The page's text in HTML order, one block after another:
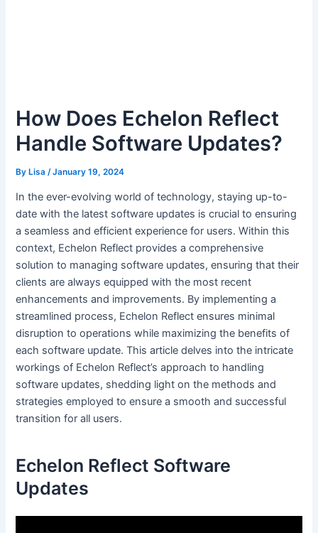
How Does Echelon Reflect
Handle Software Updates?
ByLisa /January 19, 2024
In the ever-evolving world of technology, staying up-to-
date with the latest software updates is crucial to ensuring
a seamless and efficient experience for users. Within this
context, Echelon Reflect provides a comprehensive
solution to managing software updates, ensuring that their
clients are always equipped with the most recent
enhancements and improvements. By implementing a
streamlined process, Echelon Reflect ensures minimal
disruption to operations while maximizing the benefits of
each software update. This article delves into the intricate
workings of Echelon Reflect’s approach to handling
software updates, shedding light on the methods and
strategies employed to ensure a smooth and successful
transition for all users.
Echelon Reflect Software
Updates